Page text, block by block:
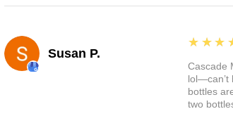
Susan P.
5
Cascade
lol—can’t
bottles
two